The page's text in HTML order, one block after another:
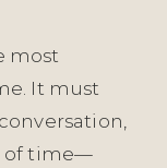
most
It must
of time—